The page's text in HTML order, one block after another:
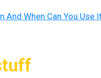
And When Can You Use